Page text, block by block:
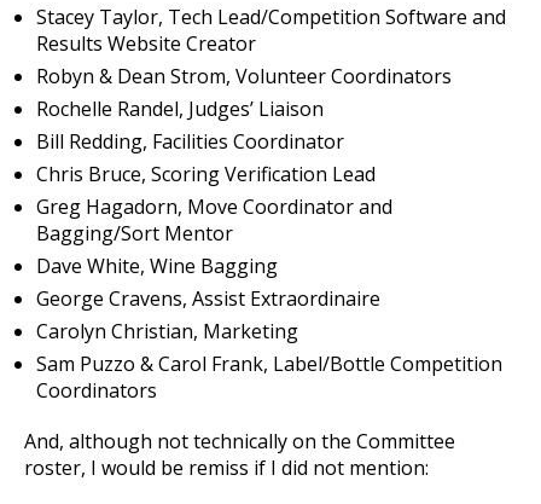
Stacey Taylor, Tech Lead/Competition Software and
Results Website Creator
Robyn & Dean Strom, Volunteer Coordinators
Rochelle Randel, Judges’ Liaison
Bill Redding, Facilities Coordinator
Chris Bruce, Scoring Verification Lead
Greg Hagadorn, Move Coordinator and
Bagging/Sort Mentor
Dave White, Wine Bagging
George Cravens, Assist Extraordinaire
Carolyn Christian, Marketing
Sam Puzzo & Carol Frank, Label/Bottle Competition
Coordinators
And, although not technically on the Committee
roster, I would be remiss if I did not mention: